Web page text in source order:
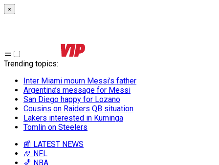
×
Trending topics:
Inter Miami mourn Messi’s father
Argentina’s message for Messi
San Diego happy for Lozano
Cousins on Raiders QB situation
Lakers interested in Kuminga
Tomlin on Steelers
📰 LATEST NEWS
🏈 NFL
🏀 NBA